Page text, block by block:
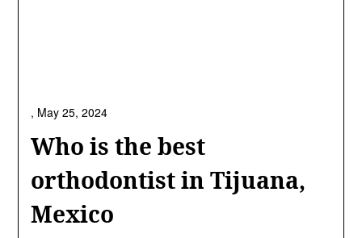
Who is the best
orthodontist in Tijuana,
Mexico
, May 25, 2024